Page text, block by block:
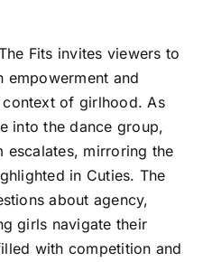
Fits invites viewers to
empowerment and
of girlhood. As
into the dance group,
escalates, mirroring the
in Cuties. The
about agency,
girls navigate their
with competition and